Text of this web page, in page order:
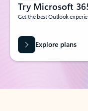
Try Microsoft
Get the best Outlook
Explore plans